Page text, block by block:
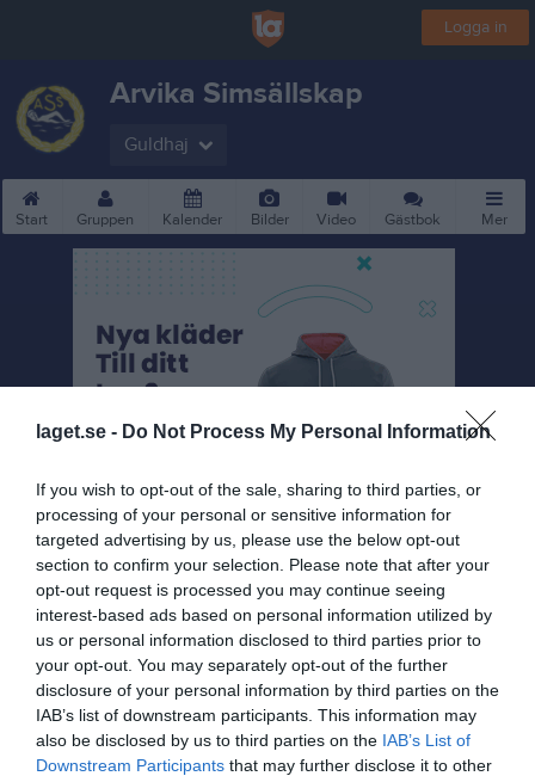
laget.se - Do Not Process My Personal Information
If you wish to opt-out of the sale, sharing to third parties, or
processing of your personal or sensitive information for
targeted advertising by us, please use the below opt-out
section to confirm your selection. Please note that after your
opt-out request is processed you may continue seeing
interest-based ads based on personal information utilized by
us or personal information disclosed to third parties prior to
your opt-out. You may separately opt-out of the further
disclosure of your personal information by third parties on the
IAB’s list of downstream participants. This information may
also be disclosed by us to third parties on the IAB’s List of
Downstream Participants that may further disclose it to other
Logga in
Arvika Simsällskap
Guldhaj
Start Gruppen Kalender Bilder Video Gästbok Mer
Utmanaren